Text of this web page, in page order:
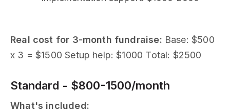
Real cost for 3-month fundraise: Base: $500
x 3 = $1500 Setup help: $1000 Total: $2500
Standard - $800-1500/month
What's included: